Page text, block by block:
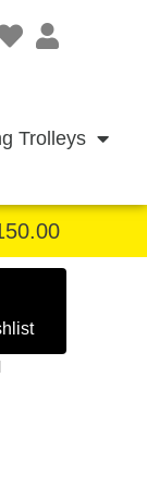
Trolleys